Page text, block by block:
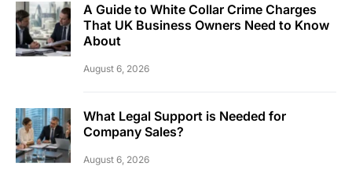
A Guide to White Collar Crime Charges
That UK Business Owners Need to Know
About
August 6, 2026
What Legal Support is Needed for
Company Sales?
August 6, 2026